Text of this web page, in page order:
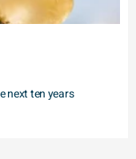
next ten years